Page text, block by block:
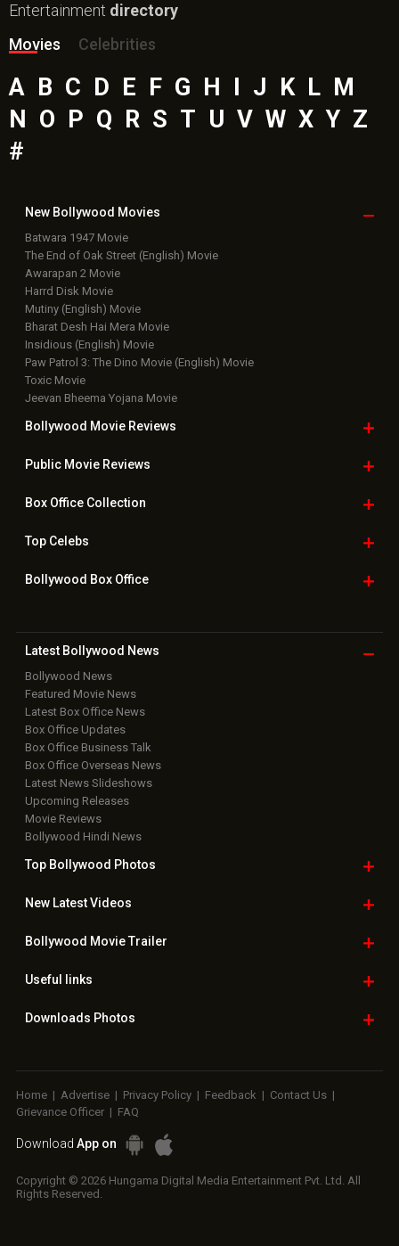
Entertainment directory
Movies
Celebrities
A B C D E F G H I J K L M
N O P Q R S T U V W X Y Z
#
New Bollywood Movies
Batwara 1947 Movie
The End of Oak Street (English) Movie
Awarapan 2 Movie
Harrd Disk Movie
Mutiny (English) Movie
Bharat Desh Hai Mera Movie
Insidious (English) Movie
Paw Patrol 3: The Dino Movie (English) Movie
Toxic Movie
Jeevan Bheema Yojana Movie
Bollywood Movie Reviews
Public Movie Reviews
Box OfficeCollection
TopCelebs
Bollywood Box Office
Latest Bollywood News
Bollywood News
Featured Movie News
Latest Box Office News
Box Office Updates
Box Office Business Talk
Box Office Overseas News
Latest News Slideshows
Upcoming Releases
Movie Reviews
Bollywood Hindi News
Top Bollywood Photos
New LatestVideos
Bollywood Movie Trailer
Useful links
Downloads Photos
Home | Advertise | Privacy Policy | Feedback | Contact Us |
Grievance Officer | FAQ
Download App on
Copyright © 2026 Hungama Digital Media Entertainment Pvt. Ltd. All
Rights Reserved.